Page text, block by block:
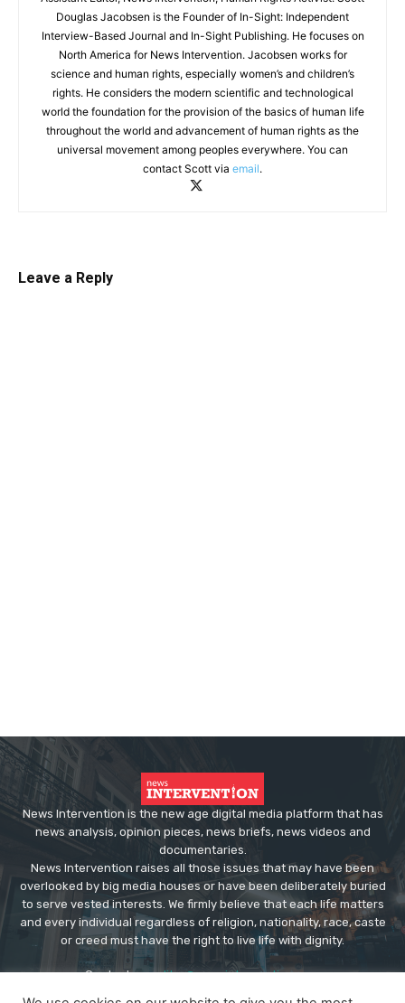
Douglas Jacobsen is the Founder of In-Sight: Independent
Interview-Based Journal and In-Sight Publishing. He focuses on
North America for News Intervention. Jacobsen works for
science and human rights, especially women’s and children’s
rights. He considers the modern scientific and technological
world the foundation for the provision of the basics of human life
throughout the world and advancement of human rights as the
universal movement among peoples everywhere. You can
contact Scott via email.
Leave a Reply
News Intervention is the new age digital media platform that has
news analysis, opinion pieces, news briefs, news videos and
documentaries.
News Intervention raises all those issues that may have been
overlooked by big media houses or have been deliberately buried
to serve vested interests. We firmly believe that each life matters
and every individual regardless of religion, nationality, race, caste
or creed must have the right to live life with dignity.
Contact us:editor@newsintervention.com